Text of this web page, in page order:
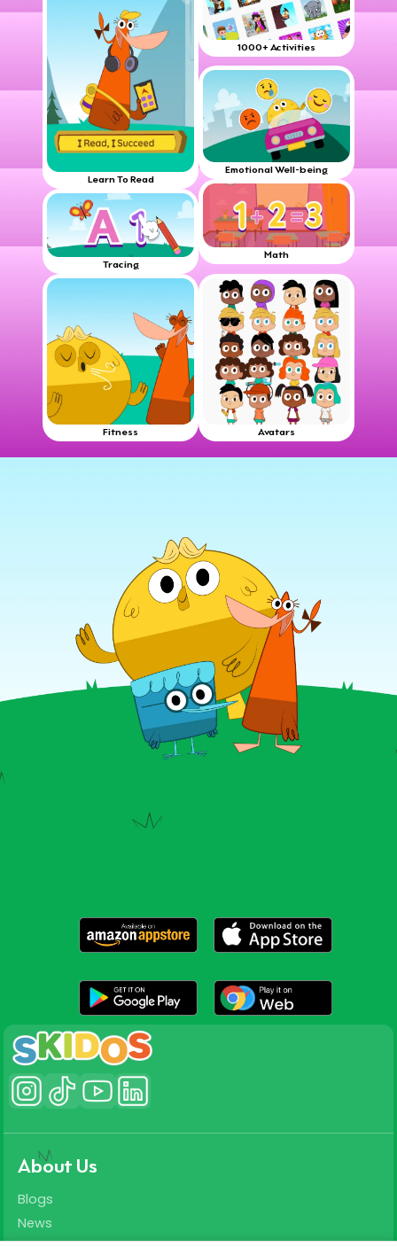
Learn To Read
Tracing
Fitness
1000+ Activities
Emotional Well-being
Math
Avatars
About Us
Blogs
News